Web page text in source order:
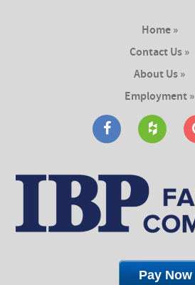
Home »
Contact Us »
About Us »
Employment »